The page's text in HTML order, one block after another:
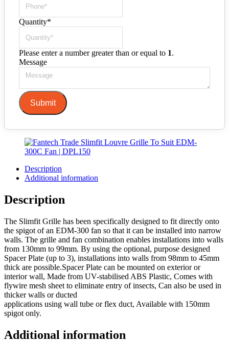
Quantity*
Please enter a number greater than or equal to 1.
Message
Submit
Description
Additional information
Description
The Slimfit Grille has been specifically designed to fit directly onto
the spigot of an EDM-300 fan so that it can be installed into narrow
walls. The grille and fan combination enables installations into walls
from 130mm to 99mm. By using the optional, purpose designed
Spacer Plate (up to 3), installations into walls from 98mm to 45mm
thick are possible.Spacer Plate can be mounted on exterior or
interior wall, Made from UV-stabilised ABS Plastic, Comes with
flywire mesh sheet to eliminate entry of insects, Can also be used in
thicker walls or ducted
applications using wall tube or flex duct, Available with 150mm
spigot only.
Additional information